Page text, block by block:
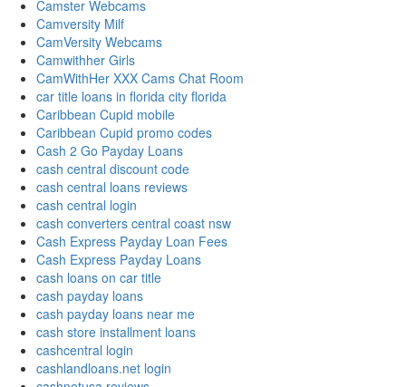
Camster Webcams
Camversity Milf
CamVersity Webcams
Camwithher Girls
CamWithHer XXX Cams Chat Room
car title loans in florida city florida
Caribbean Cupid mobile
Caribbean Cupid promo codes
Cash 2 Go Payday Loans
cash central discount code
cash central loans reviews
cash central login
cash converters central coast nsw
Cash Express Payday Loan Fees
Cash Express Payday Loans
cash loans on car title
cash payday loans
cash payday loans near me
cash store installment loans
cashcentral login
cashlandloans.net login